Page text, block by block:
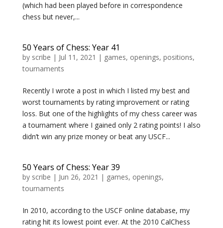
(which had been played before in correspondence
chess but never,...
50 Years of Chess: Year 41
by scribe | Jul 11, 2021 | games, openings, positions,
tournaments
Recently I wrote a post in which I listed my best and
worst tournaments by rating improvement or rating
loss. But one of the highlights of my chess career was
a tournament where I gained only 2 rating points! I also
didn’t win any prize money or beat any USCF...
50 Years of Chess: Year 39
by scribe | Jun 26, 2021 | games, openings,
tournaments
In 2010, according to the USCF online database, my
rating hit its lowest point ever. At the 2010 CalChess